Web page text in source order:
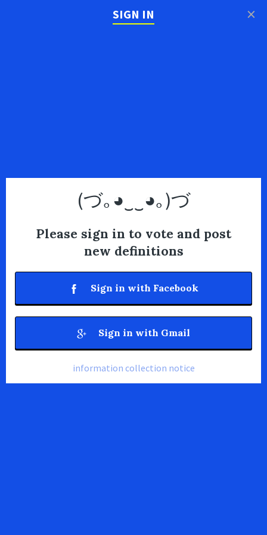
SIGN IN
(づ｡◕‿‿◕｡)づ
Please sign in to vote and post
new definitions
Sign in with Facebook
Sign in with Gmail
information collection notice
×